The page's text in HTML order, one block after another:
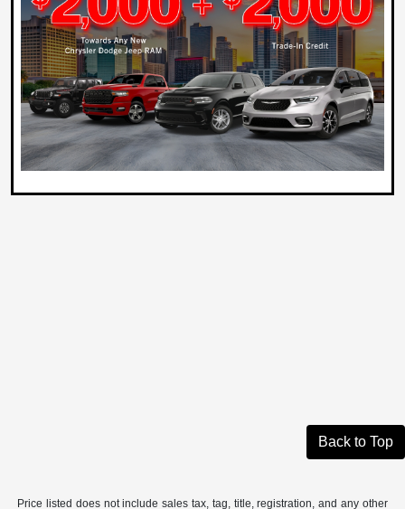
Back to Top
Price listed does not include sales tax, tag, title, registration, and any other